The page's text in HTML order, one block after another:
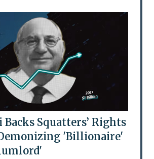
Squatters’ Rights
'Billionaire'